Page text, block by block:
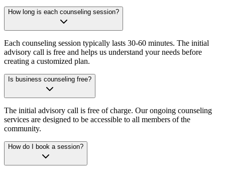
How long is each counseling session?
Each counseling session typically lasts 30-60 minutes. The initial
advisory call is free and helps us understand your needs before
creating a customized plan.
Is business counseling free?
The initial advisory call is free of charge. Our ongoing counseling
services are designed to be accessible to all members of the
community.
How do I book a session?